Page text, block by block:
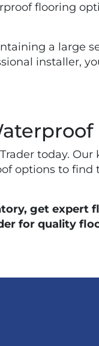
flooring
a large
installer,
today.
options to find
get expert
for quality